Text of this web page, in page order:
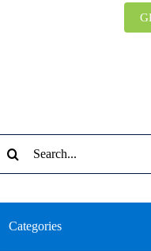
for:
Categories